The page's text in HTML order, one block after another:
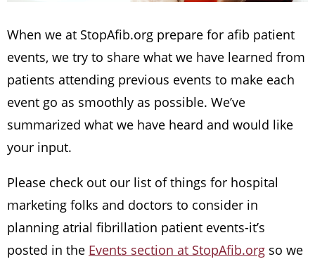
When we at StopAfib.org prepare for afib patient
events, we try to share what we have learned from
patients attending previous events to make each
event go as smoothly as possible. We’ve
summarized what we have heard and would like
your input.
Please check out our list of things for hospital
marketing folks and doctors to consider in
planning atrial fibrillation patient events-it’s
posted in the Events section at StopAfib.org so we